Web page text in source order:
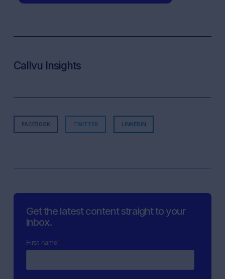
Callvu Insights
FACEBOOK TWITTER LINKEDIN
Get the latest content straight to your
inbox.